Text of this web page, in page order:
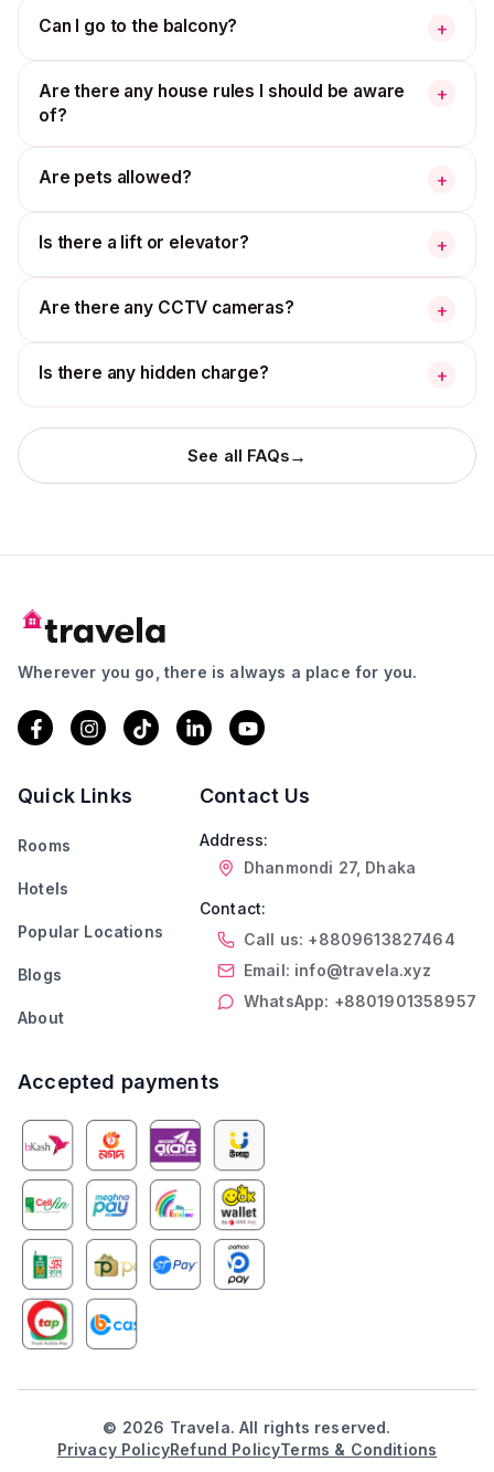
Can I go to the balcony? +
Are there any house rules I should be aware
of?
+
Are pets allowed? +
Is there a lift or elevator? +
Are there any CCTV cameras? +
Is there any hidden charge? +
See all FAQs→
Wherever you go, there is always a place for you.
Quick Links
Rooms
Hotels
Popular Locations
Blogs
About
Contact Us
Address:
Dhanmondi 27, Dhaka
Contact:
Call us: +8809613827464
Email: info@travela.xyz
WhatsApp: +8801901358957
Accepted payments
© 2026 Travela. All rights reserved.
Privacy PolicyRefund PolicyTerms & Conditions